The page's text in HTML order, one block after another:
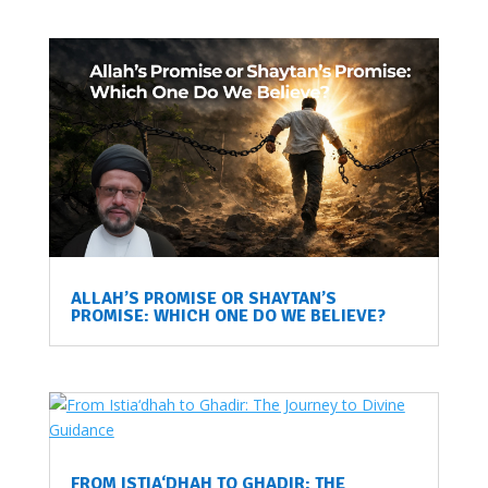
ALLAH’S PROMISE OR SHAYTAN’S
PROMISE: WHICH ONE DO WE BELIEVE?
FROM ISTIA‘DHAH TO GHADIR: THE